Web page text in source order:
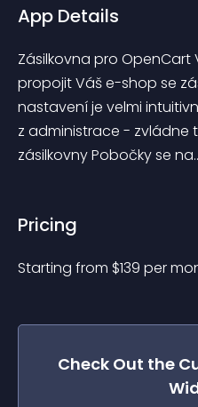
App Details
Zásilkovna pro
propojit Váš e-shop se
nastavení je velmi
z administrace - zvládne
zásilkovny Pobočky se na..
Pricing
Starting from $139 per
Check Out the